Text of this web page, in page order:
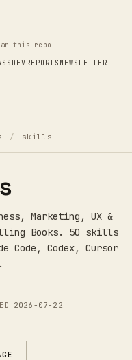
this repo
DEVREPORTS NEWSLETTER
/ skills
Marketing, UX &
Books. 50 skills
Code, Codex, Cursor
2026-07-22